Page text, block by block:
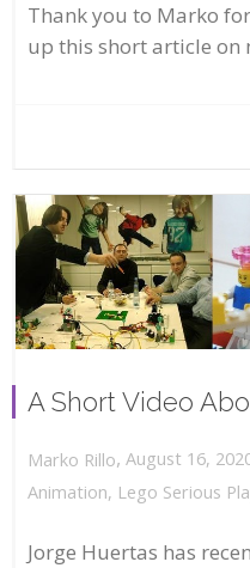
Thank you to Marko
up this short article on
A Short Video
Marko Rillo, August 16,
Animation, Lego Serious
Jorge Huertas has